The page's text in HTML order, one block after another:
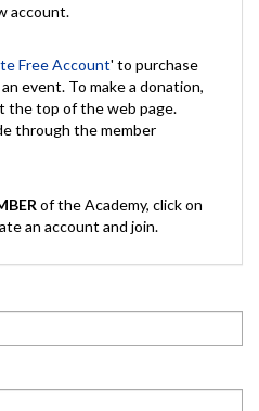
account.
Free Account' to purchase
event. To make a donation,
the top of the web page.
through the member
of the Academy, click on
an account and join.